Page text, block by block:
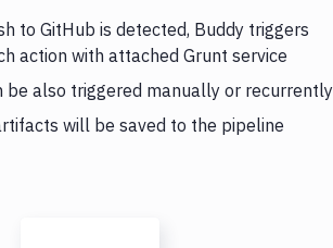
to GitHub is detected, Buddy triggers
action with attached Grunt service
be also triggered manually or recurrently
will be saved to the pipeline